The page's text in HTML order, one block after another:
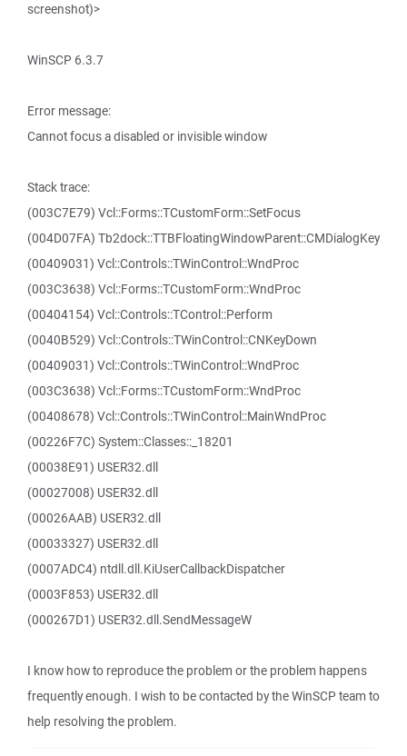
screenshot)>
WinSCP 6.3.7
Error message:
Cannot focus a disabled or invisible window
Stack trace:
(003C7E79) Vcl::Forms::TCustomForm::SetFocus
(004D07FA) Tb2dock::TTBFloatingWindowParent::CMDialogKey
(00409031) Vcl::Controls::TWinControl::WndProc
(003C3638) Vcl::Forms::TCustomForm::WndProc
(00404154) Vcl::Controls::TControl::Perform
(0040B529) Vcl::Controls::TWinControl::CNKeyDown
(00409031) Vcl::Controls::TWinControl::WndProc
(003C3638) Vcl::Forms::TCustomForm::WndProc
(00408678) Vcl::Controls::TWinControl::MainWndProc
(00226F7C) System::Classes::_18201
(00038E91) USER32.dll
(00027008) USER32.dll
(00026AAB) USER32.dll
(00033327) USER32.dll
(0007ADC4) ntdll.dll.KiUserCallbackDispatcher
(0003F853) USER32.dll
(000267D1) USER32.dll.SendMessageW
I know how to reproduce the problem or the problem happens
frequently enough. I wish to be contacted by the WinSCP team to
help resolving the problem.